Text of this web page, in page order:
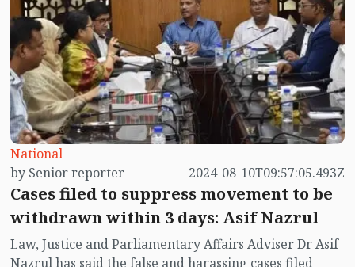
National
by Senior reporter
2024-08-10T09:57:05.493Z
Cases filed to suppress movement to be
withdrawn within 3 days: Asif Nazrul
Law, Justice and Parliamentary Affairs Adviser Dr Asif
Nazrul has said the false and harassing cases filed